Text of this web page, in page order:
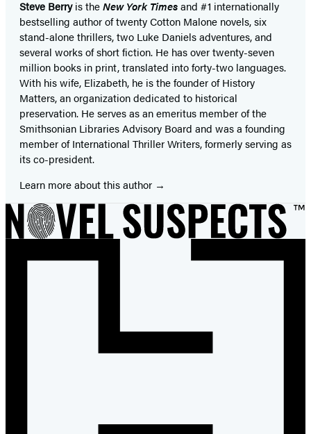
Steve Berryis theNew York Timesand #1 internationally
bestselling author of twenty Cotton Malone novels, six
stand-alone thrillers, two Luke Daniels adventures, and
several works of short fiction. He has over twenty-seven
million books in print, translated into forty-two languages.
With his wife, Elizabeth, he is the founder of History
Matters, an organization dedicated to historical
preservation. He serves as an emeritus member of the
Smithsonian Libraries Advisory Board and was a founding
member of International Thriller Writers, formerly serving as
its co-president.
Learn more about this author